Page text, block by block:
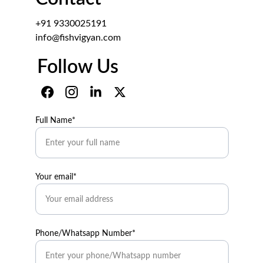
+91 9330025191
info@fishvigyan.com
Full Name*
Your email*
Phone/Whatsapp Number*
Follow Us